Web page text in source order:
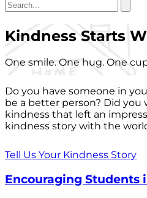
Kindness Starts
One smile. One hug. One
Do you have someone in
be a better person? Did you
kindness that left an
kindness story with the
Tell Us Your Kindness Story
Encouraging Students